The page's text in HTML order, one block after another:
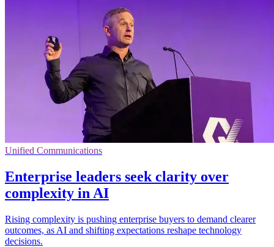
Unified Communications
Enterprise leaders seek clarity over
complexity in AI
Rising complexity is pushing enterprise buyers to demand clearer
outcomes, as AI and shifting expectations reshape technology
decisions.